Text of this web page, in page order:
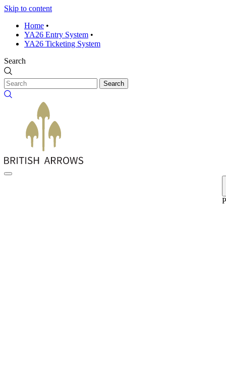
Skip to content
Home •
YA26 Entry System •
YA26 Ticketing System
Search
Search